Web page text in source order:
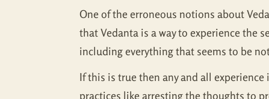
One of the erroneous notions about
that Vedanta is a way to experience the
including everything that seems to be
If this is true then any and all
practices like arresting the thoughts to